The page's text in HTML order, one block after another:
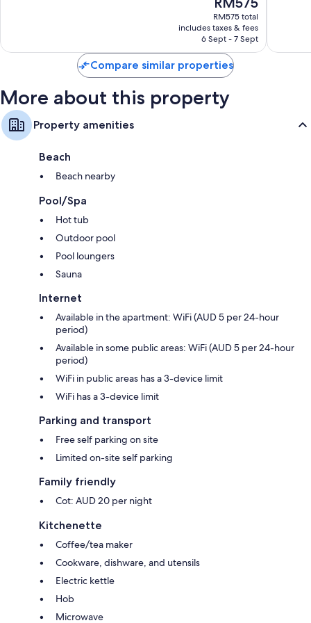
reviews
price
is
RM575
RM575 total
includes taxes & fees
6 Sept - 7 Sept
Compare similar properties
More about this property
Property amenities
Beach
Beach nearby
Pool/Spa
Hot tub
Outdoor pool
Pool loungers
Sauna
Internet
Available in the apartment: WiFi (AUD 5 per 24-hour
period)
Available in some public areas: WiFi (AUD 5 per 24-hour
period)
WiFi in public areas has a 3-device limit
WiFi has a 3-device limit
Parking and transport
Free self parking on site
Limited on-site self parking
Family friendly
Cot: AUD 20 per night
Kitchenette
Coffee/tea maker
Cookware, dishware, and utensils
Electric kettle
Hob
Microwave